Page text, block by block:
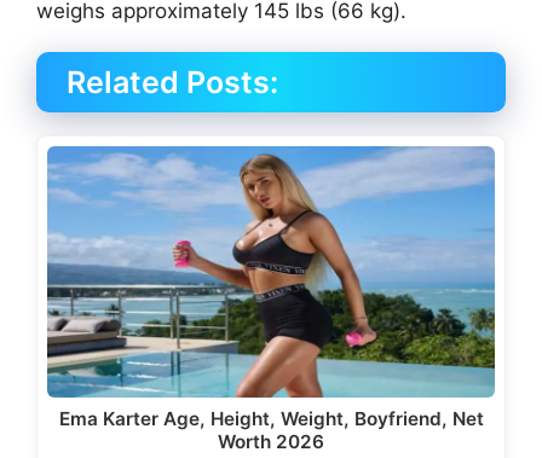
weighs approximately 145 lbs (66 kg).
Related Posts:
Ema Karter Age, Height, Weight, Boyfriend, Net
Worth 2026